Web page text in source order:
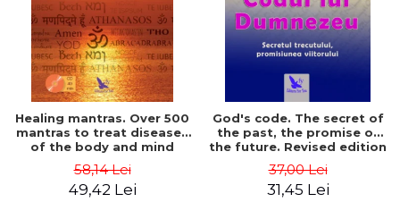
Healing mantras. Over 500
mantras to treat diseases
of the body and mind
Barraqué
58,14 Lei
49,42 Lei
God's code. The secret of
the past, the promise of
the future. Revised edition
37,00 Lei
31,45 Lei